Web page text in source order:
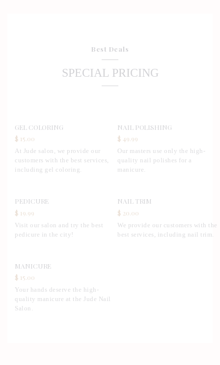
Best Deals
SPECIAL PRICING
GEL COLORING
$ 15.00
At Jude salon, we provide our
customers with the best services,
including gel coloring.
NAIL POLISHING
$ 49.99
Our masters use only the high-
quality nail polishes for a
manicure.
PEDICURE
$ 19.99
Visit our salon and try the best
pedicure in the city!
NAIL TRIM
$ 20.00
We provide our customers with the
best services, including nail trim.
MANICURE
$ 15.00
Your hands deserve the high-
quality manicure at the Jude Nail
Salon.